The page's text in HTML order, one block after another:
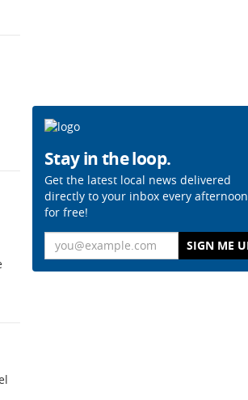
Stay in the loop.
Get the latest local news delivered
directly to your inbox every afternoon,
for free!